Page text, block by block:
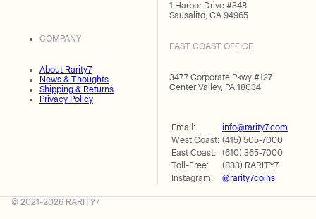
COMPANY
About Rarity7
News & Thoughts
Shipping & Returns
Privacy Policy
1 Harbor Drive #348
Sausalito, CA 94965
EAST COAST OFFICE
3477 Corporate Pkwy #127
Center Valley, PA 18034
Email:
info@rarity7.com
West Coast: (415) 505-7000
East Coast:
(610) 365-7000
Toll-Free:
(833) RARITY7
Instagram:
@rarity7coins
© 2021-2026 RARITY7